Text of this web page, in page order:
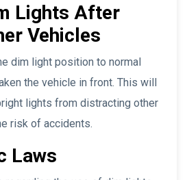
Lights After
Vehicles
dim light position to normal
the vehicle in front. This will
lights from distracting other
risk of accidents.
Laws